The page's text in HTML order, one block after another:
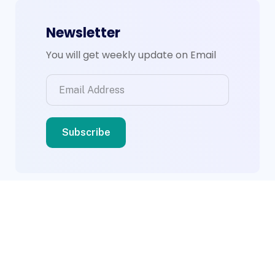
Newsletter
You will get weekly update on Email